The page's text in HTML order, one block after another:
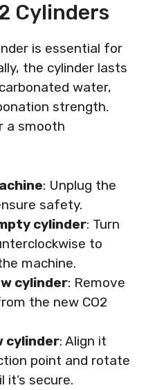
Cylinders
is essential for
the cylinder lasts
water,
strength.
a smooth
: Unplug the
safety.
cylinder: Turn
to
machine.
cylinder: Remove
the new CO2
cylinder: Align it
point and rotate
it’s secure.